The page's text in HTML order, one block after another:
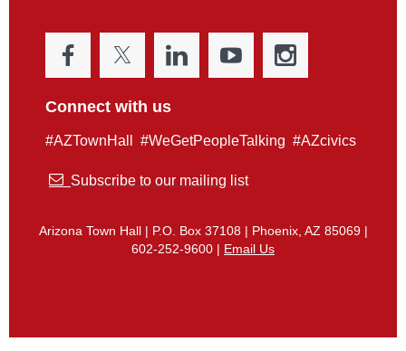
Connect with us
#AZTownHall #WeGetPeopleTalking #AZcivics
 Subscribe to our mailing list
Arizona Town Hall | P.O. Box 37108 | Phoenix, AZ 85069 |
602-252-9600 | Email Us